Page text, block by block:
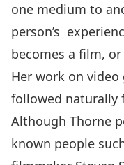
one medium to
person’s
becomes a film,
Her work on
followed naturally
Although Thorne
known people